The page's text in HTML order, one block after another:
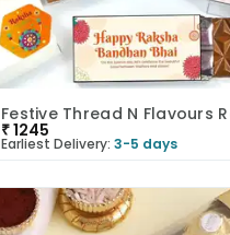
₹1245
Earliest Delivery: 3-5 days